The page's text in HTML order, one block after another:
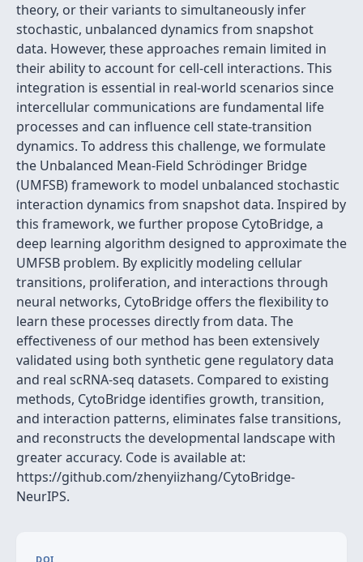
theory, or their variants to simultaneously infer
stochastic, unbalanced dynamics from snapshot
data. However, these approaches remain limited in
their ability to account for cell-cell interactions. This
integration is essential in real-world scenarios since
intercellular communications are fundamental life
processes and can influence cell state-transition
dynamics. To address this challenge, we formulate
the Unbalanced Mean-Field Schrödinger Bridge
(UMFSB) framework to model unbalanced stochastic
interaction dynamics from snapshot data. Inspired by
this framework, we further propose CytoBridge, a
deep learning algorithm designed to approximate the
UMFSB problem. By explicitly modeling cellular
transitions, proliferation, and interactions through
neural networks, CytoBridge offers the flexibility to
learn these processes directly from data. The
effectiveness of our method has been extensively
validated using both synthetic gene regulatory data
and real scRNA-seq datasets. Compared to existing
methods, CytoBridge identifies growth, transition,
and interaction patterns, eliminates false transitions,
and reconstructs the developmental landscape with
greater accuracy. Code is available at:
https://github.com/zhenyiizhang/CytoBridge-
NeurIPS.
DOI